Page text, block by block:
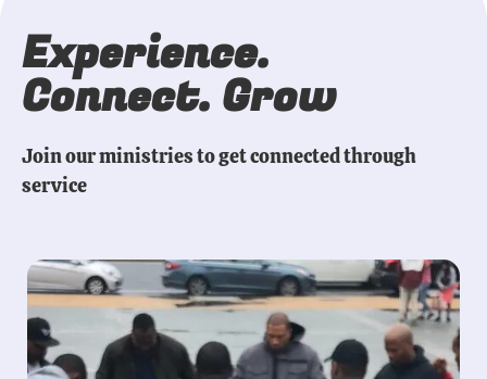
Experience.
Connect. Grow
Join our ministries to get connected through
service